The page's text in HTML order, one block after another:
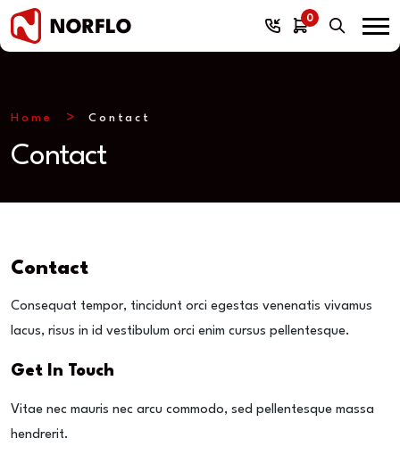
0
Home Contact
Contact
Contact
Consequat tempor, tincidunt orci egestas venenatis vivamus
lacus, risus in id vestibulum orci enim cursus pellentesque.
Get In Touch
Vitae nec mauris nec arcu commodo, sed pellentesque massa
hendrerit.